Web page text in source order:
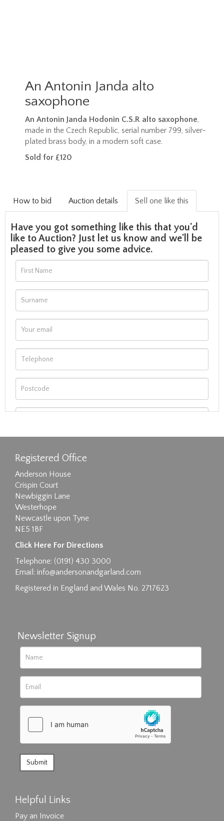
An Antonin Janda alto
saxophone
An Antonin Janda Hodonin C.S.R alto saxophone,
made in the Czech Republic, serial number 799, silver-
plated brass body, in a modern soft case.
Sold for £120
How to bid Auction details Sell one like this
Have you got something like this that you'd
like to Auction? Just let us know and we'll be
pleased to give you some advice.
Drag and drop .jpg images here to upload, or
click here to select images.
Registered Office
Anderson House
Crispin Court
Newbiggin Lane
Westerhope
Newcastle upon Tyne
NE5 1BF
Click Here For Directions
Telephone: (0191) 430 3000
Email: info@andersonandgarland.com
Registered in England and Wales No. 2717623
Newsletter Signup
Helpful Links
Pay an Invoice